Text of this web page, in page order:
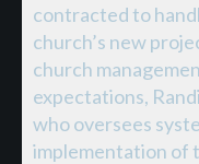
contracted to
church’s new
church
expectations,
who oversees
implementation of